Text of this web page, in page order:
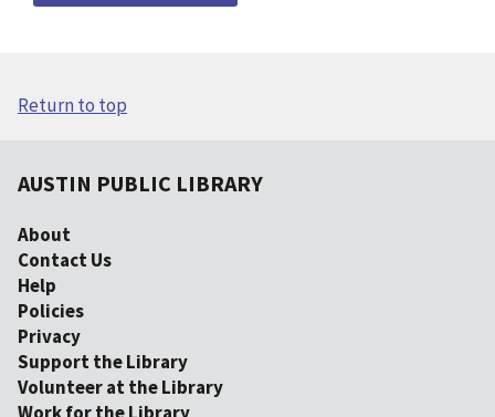
Return to top
AUSTIN PUBLIC LIBRARY
About
Contact Us
Help
Policies
Privacy
Support the Library
Volunteer at the Library